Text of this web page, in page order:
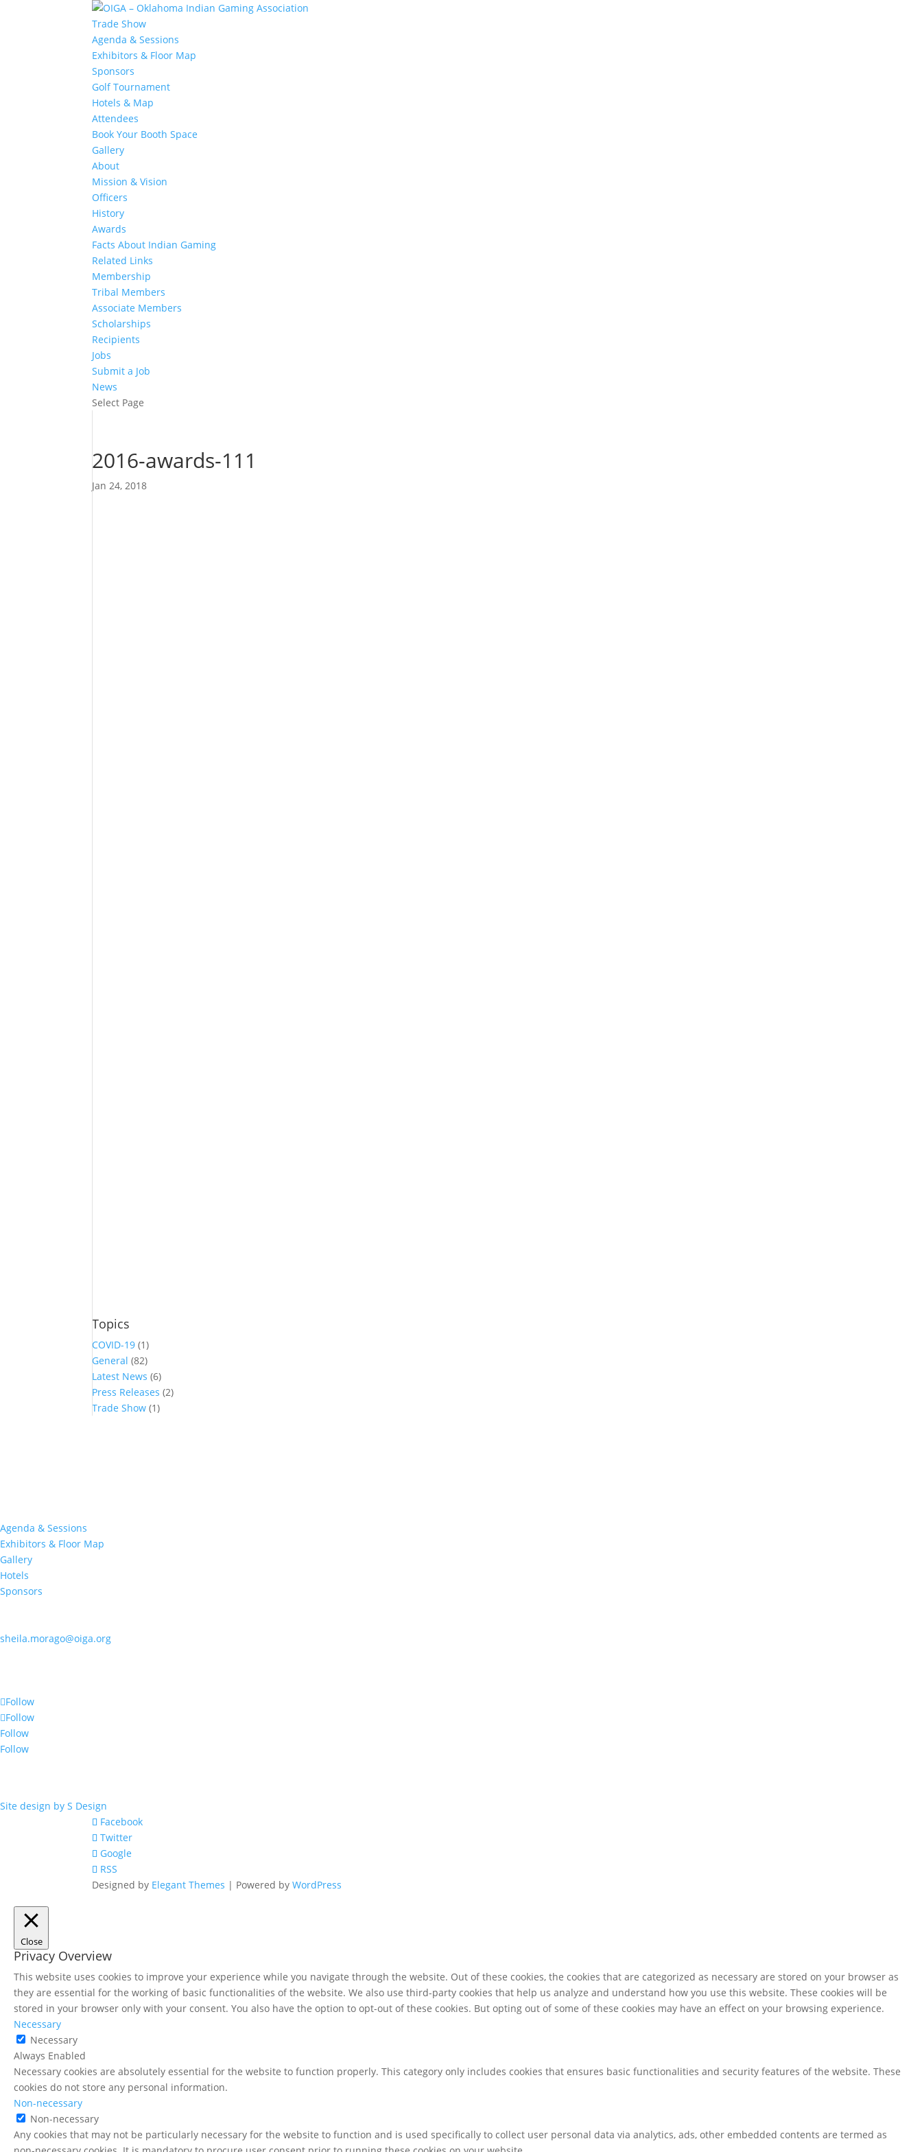
Trade Show
Agenda & Sessions
Exhibitors & Floor Map
Sponsors
Golf Tournament
Hotels & Map
Attendees
Book Your Booth Space
Gallery
About
Mission & Vision
Officers
History
Awards
Facts About Indian Gaming
Related Links
Membership
Tribal Members
Associate Members
Scholarships
Recipients
Jobs
Submit a Job
News
Select Page
2016-awards-111
Jan 24, 2018
Topics
COVID-19 (1)
General (82)
Latest News (6)
Press Releases (2)
Trade Show (1)
Agenda & Sessions
Exhibitors & Floor Map
Gallery
Hotels
Sponsors
sheila.morago@oiga.org
Follow
Follow
Follow
Follow
Site design by S Design
Facebook
Twitter
Google
RSS
Designed by Elegant Themes | Powered byWordPress
Close
Privacy Overview
This website uses cookies to improve your experience while you navigate through the website. Out of these cookies, the cookies that are categorized as necessary are stored on your browser as
they are essential for the working of basic functionalities of the website. We also use third-party cookies that help us analyze and understand how you use this website. These cookies will be
stored in your browser only with your consent. You also have the option to opt-out of these cookies. But opting out of some of these cookies may have an effect on your browsing experience.
Necessary
Necessary
Always Enabled
Necessary cookies are absolutely essential for the website to function properly. This category only includes cookies that ensures basic functionalities and security features of the website. These
cookies do not store any personal information.
Non-necessary
Non-necessary
Any cookies that may not be particularly necessary for the website to function and is used specifically to collect user personal data via analytics, ads, other embedded contents are termed as